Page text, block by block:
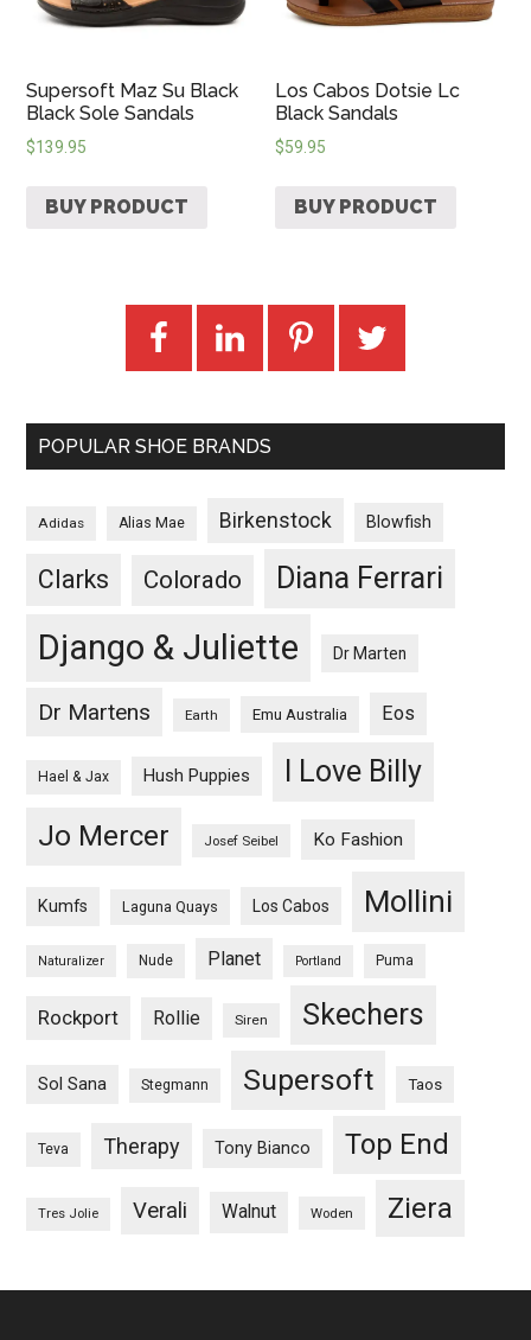
Supersoft Maz Su Black
Black Sole Sandals
$139.95
BUY PRODUCT
Los Cabos Dotsie Lc
Black Sandals
$59.95
BUY PRODUCT
POPULAR SHOE BRANDS
Adidas Alias Mae Birkenstock Blowfish
Clarks Colorado Diana Ferrari
Django & Juliette Dr Marten
Dr Martens Earth Emu Australia Eos
Hael & Jax Hush Puppies I Love Billy
Jo Mercer Josef Seibel Ko Fashion
Kumfs Laguna Quays Los Cabos Mollini
Naturalizer Nude Planet Portland Puma
Rockport Rollie Siren Skechers
Sol Sana Stegmann Supersoft Taos
Teva Therapy Tony Bianco Top End
Tres Jolie Verali Walnut Woden Ziera